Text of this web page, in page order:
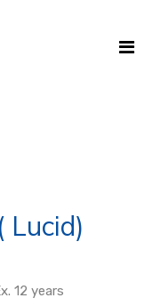
Lucid)
12 years